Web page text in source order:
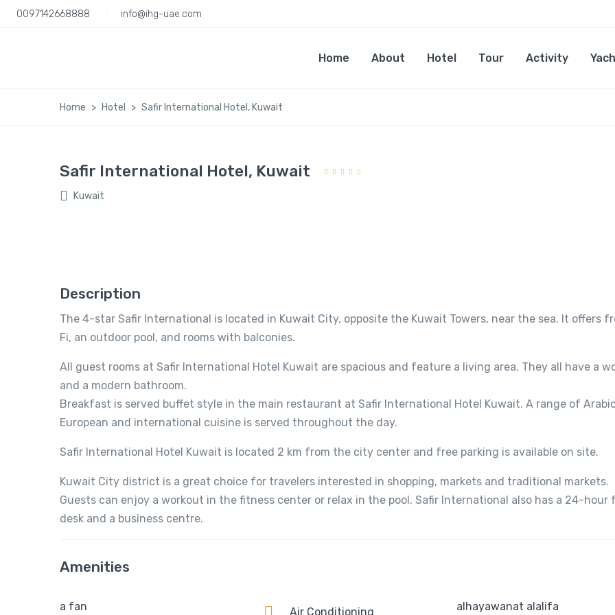
0097142668888 info@ihg-uae.com
Home About Hotel Tour Activity
Home Hotel Safir International Hotel, Kuwait
Safir International Hotel, Kuwait
Kuwait
Description
The 4-star Safir International is located in Kuwait City, opposite the Kuwait Towers, near the sea. It offers
Fi, an outdoor pool, and rooms with balconies.
All guest rooms at Safir International Hotel Kuwait are spacious and feature a living area. They all have a
and a modern bathroom.
Breakfast is served buffet style in the main restaurant at Safir International Hotel Kuwait. A range of
European and international cuisine is served throughout the day.
Safir International Hotel Kuwait is located 2 km from the city center and free parking is available on site.
Kuwait City district is a great choice for travelers interested in shopping, markets and traditional markets.
Guests can enjoy a workout in the fitness center or relax in the pool. Safir International also has a 24-hour
desk and a business centre.
Amenities
a fan Air Conditioning alhayawanat alalifa